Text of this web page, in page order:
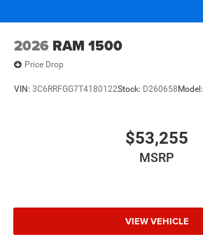
2026 RAM 1500
Price Drop
VIN: 3C6RRFGG7T4180122Stock: D260658 Model:
$53,255
MSRP
VIEW VEHICLE